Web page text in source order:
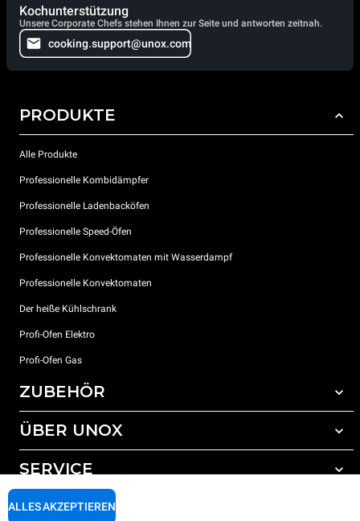
Kochunterstützung
Unsere Corporate Chefs stehen Ihnen zur Seite und antworten zeitnah.
cooking.support@unox.com
PRODUKTE
Alle Produkte
Professionelle Kombidämpfer
Professionelle Ladenbacköfen
Professionelle Speed-Öfen
Professionelle Konvektomaten mit Wasserdampf
Professionelle Konvektomaten
Der heiße Kühlschrank
Profi-Ofen Elektro
Profi-Ofen Gas
ZUBEHÖR
Gesamtes Zubehör
Wasseraufbereitung mit Kunstharzfiltern
ÜBER UNOX
Unsere Standorte weltweit
SERVICE
Unox garantie
ALLES AKZEPTIEREN